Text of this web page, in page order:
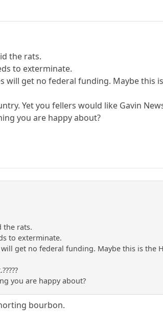
the rats.
to exterminate.
will get no federal funding. Maybe this
Yet you fellers would like Gavin
you are happy about?
the rats.
to exterminate.
get no federal funding. Maybe this is the
you are happy about?
bourbon.